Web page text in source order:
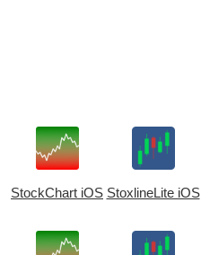
StockChart iOS StoxlineLite iOS